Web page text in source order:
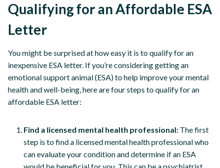
Qualifying for an Affordable ESA
Letter
You might be surprised at how easy it is to qualify for an
inexpensive ESA letter. If you’re considering getting an
emotional support animal (ESA) to help improve your mental
health and well-being, here are four steps to qualify for an
affordable ESA letter:
Find a licensed mental health professional: The first
step is to find a licensed mental health professional who
can evaluate your condition and determine if an ESA